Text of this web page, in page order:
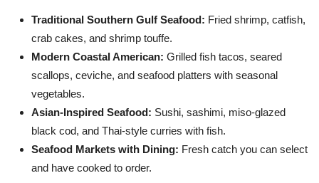
Traditional Southern Gulf Seafood: Fried shrimp, catfish,
crab cakes, and shrimp touffe.
Modern Coastal American: Grilled fish tacos, seared
scallops, ceviche, and seafood platters with seasonal
vegetables.
Asian-Inspired Seafood: Sushi, sashimi, miso-glazed
black cod, and Thai-style curries with fish.
Seafood Markets with Dining: Fresh catch you can select
and have cooked to order.